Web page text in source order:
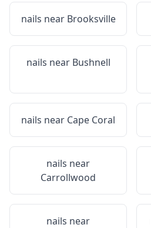
nails near Brooksville
nails near Bushnell
nails near Cape Coral
nails near
Carrollwood
nails near